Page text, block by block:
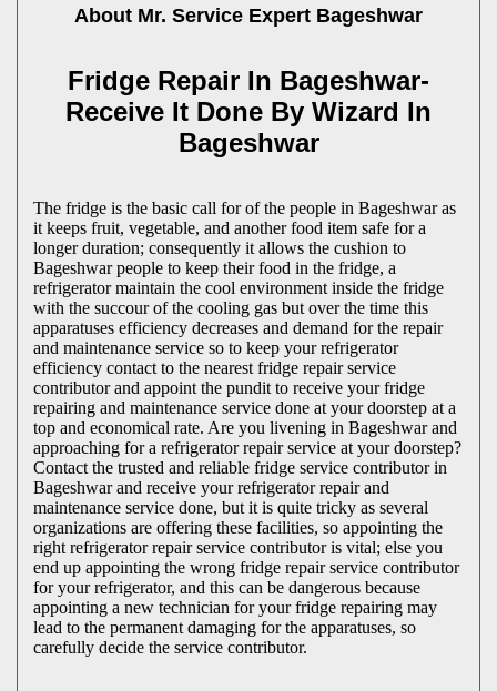
About Mr. Service Expert Bageshwar
Fridge Repair In Bageshwar-
Receive It Done By Wizard In
Bageshwar
The fridge is the basic call for of the people in Bageshwar as
it keeps fruit, vegetable, and another food item safe for a
longer duration; consequently it allows the cushion to
Bageshwar people to keep their food in the fridge, a
refrigerator maintain the cool environment inside the fridge
with the succour of the cooling gas but over the time this
apparatuses efficiency decreases and demand for the repair
and maintenance service so to keep your refrigerator
efficiency contact to the nearest fridge repair service
contributor and appoint the pundit to receive your fridge
repairing and maintenance service done at your doorstep at a
top and economical rate. Are you livening in Bageshwar and
approaching for a refrigerator repair service at your doorstep?
Contact the trusted and reliable fridge service contributor in
Bageshwar and receive your refrigerator repair and
maintenance service done, but it is quite tricky as several
organizations are offering these facilities, so appointing the
right refrigerator repair service contributor is vital; else you
end up appointing the wrong fridge repair service contributor
for your refrigerator, and this can be dangerous because
appointing a new technician for your fridge repairing may
lead to the permanent damaging for the apparatuses, so
carefully decide the service contributor.